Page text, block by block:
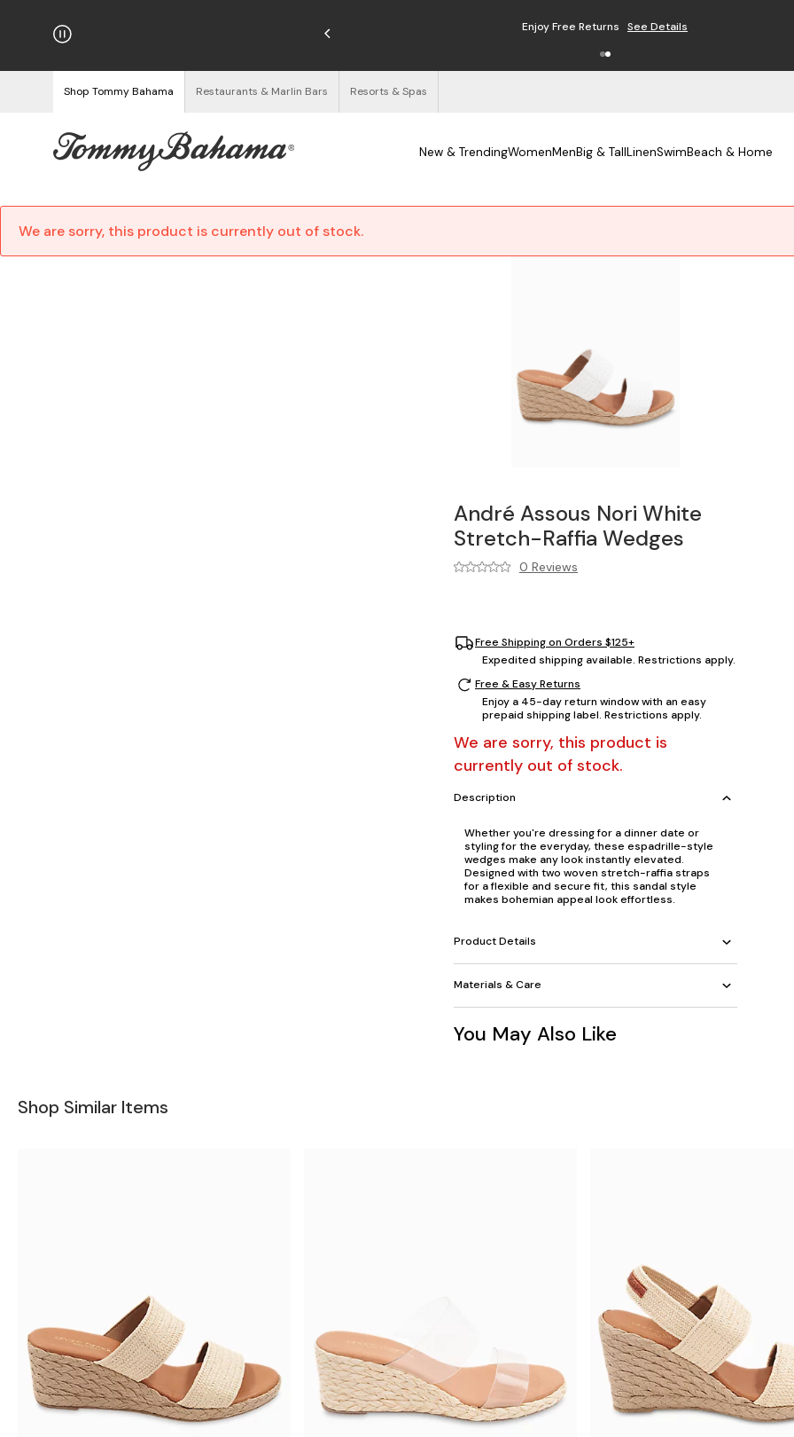
on Orders $125+ Enjoy Free Returns See Details
Shop Tommy Bahama Restaurants & Marlin Bars Resorts & Spas
New & TrendingWomenMenBig & TallLinenSwimBeach & Home
We are sorry, this product is currently out of stock.
André Assous Nori White
Stretch-Raffia Wedges
0 Reviews
Free Shipping on Orders $125+
Expedited shipping available. Restrictions apply.
Free & Easy Returns
Enjoy a 45-day return window with an easy
prepaid shipping label. Restrictions apply.
We are sorry, this product is
currently out of stock.
Description
Whether you're dressing for a dinner date or
styling for the everyday, these espadrille-style
wedges make any look instantly elevated.
Designed with two woven stretch-raffia straps
for a flexible and secure fit, this sandal style
makes bohemian appeal look effortless.
Product Details
Materials & Care
You May Also Like
Shop Similar Items